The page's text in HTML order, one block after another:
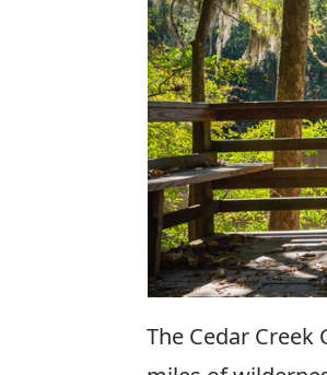
The Cedar